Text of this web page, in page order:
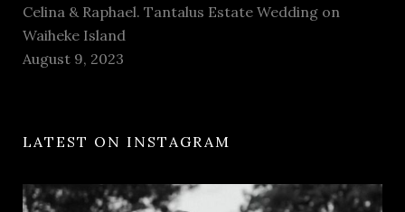
Celina & Raphael. Tantalus Estate Wedding on
Waiheke Island
August 9, 2023
LATEST ON INSTAGRAM